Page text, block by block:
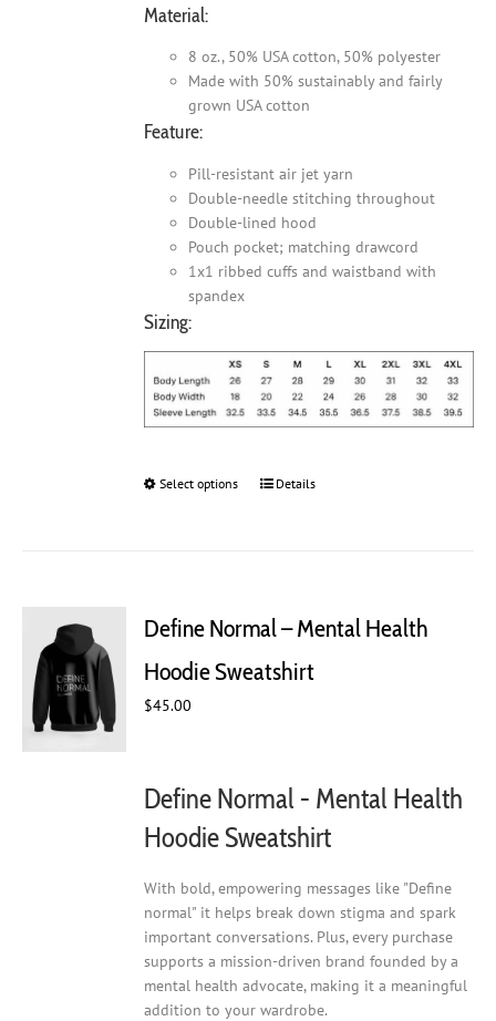
Material:
8 oz., 50% USA cotton, 50% polyester
Made with 50% sustainably and fairly
grown USA cotton
Feature:
Pill-resistant air jet yarn
Double-needle stitching throughout
Double-lined hood
Pouch pocket; matching drawcord
1x1 ribbed cuffs and waistband with
spandex
Sizing:
Select options
This
options
be
page
Details
Define Normal – Mental Health
Hoodie Sweatshirt
$45.00
Define Normal - Mental Health
Hoodie Sweatshirt
With bold, empowering messages like "Define
normal" it helps break down stigma and spark
important conversations. Plus, every purchase
supports a mission-driven brand founded by a
mental health advocate, making it a meaningful
addition to your wardrobe.